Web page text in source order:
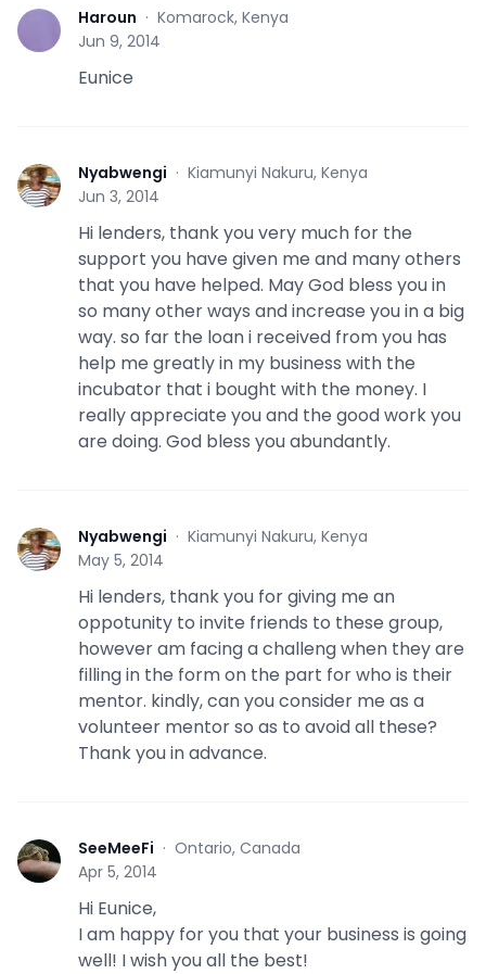
Haroun · Komarock, Kenya
Jun 9, 2014
Eunice
N Nyabwengi · Kiamunyi Nakuru, Kenya
Jun 3, 2014
Hi lenders, thank you very much for the
support you have given me and many others
that you have helped. May God bless you in
so many other ways and increase you in a big
way. so far the loan i received from you has
help me greatly in my business with the
incubator that i bought with the money. I
really appreciate you and the good work you
are doing. God bless you abundantly.
N Nyabwengi · Kiamunyi Nakuru, Kenya
May 5, 2014
Hi lenders, thank you for giving me an
oppotunity to invite friends to these group,
however am facing a challeng when they are
filling in the form on the part for who is their
mentor. kindly, can you consider me as a
volunteer mentor so as to avoid all these?
Thank you in advance.
S SeeMeeFi · Ontario, Canada
Apr 5, 2014
Hi Eunice,
I am happy for you that your business is going
well! I wish you all the best!